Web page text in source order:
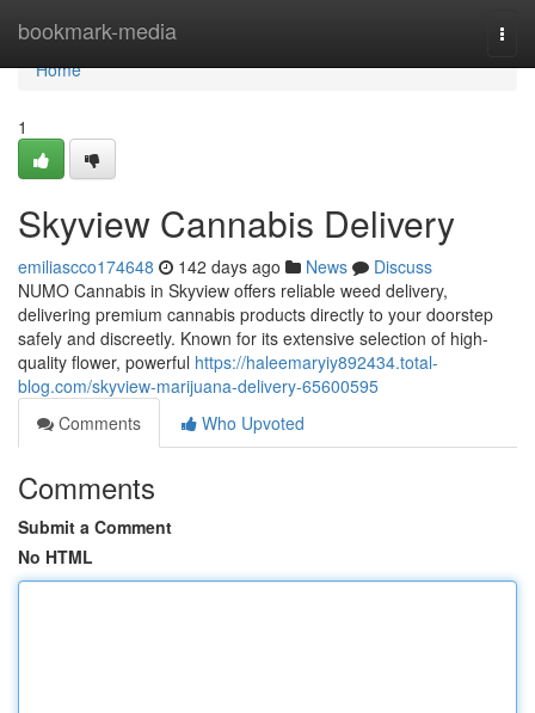
bookmark-media
Home
Home
1
Skyview Cannabis Delivery
emiliascco174648 142 days ago News
Discuss
NUMO Cannabis in Skyview offers reliable weed delivery,
delivering premium cannabis products directly to your doorstep
safely and discreetly. Known for its extensive selection of high-
quality flower, powerful https://haleemaryiy892434.total-
blog.com/skyview-marijuana-delivery-65600595
Comments
Who Upvoted
Comments
Submit a Comment
No HTML